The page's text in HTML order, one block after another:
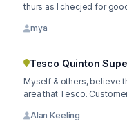
thurs as I checjed for
mya
Tesco Quinton
Myself & others, believe
area that Tesco.
Alan Keeling